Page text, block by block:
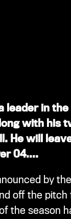
leader in
with
He will
04....
by
off the
the season